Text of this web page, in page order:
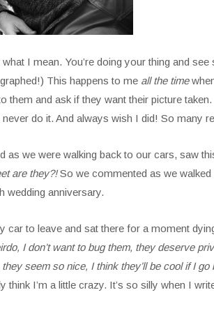
I mean. You’re doing your thing and see
This happens to me all the time
and ask if they want their picture taken.
do it. And always wish I did! So many
as we were walking back to our cars, saw
are they?!So we commented as we walked
wedding anniversary.
to leave and sat there for a moment
I don’t want to bug them, they deserve
seem so nice, I think they’ll be cool if I
think I’m a little crazy. It’s so silly when I